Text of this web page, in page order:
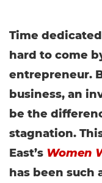
Time
hard to come
entrepreneur.
business, an
be the
stagnation.
East’s Women
has been such